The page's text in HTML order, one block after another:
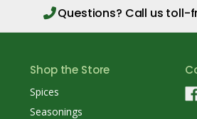
Questions? Call us toll-
Shop the Store
Spices
Seasonings